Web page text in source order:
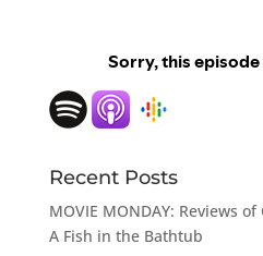
Recent Posts
MOVIE MONDAY: Reviews
A Fish in the Bathtub